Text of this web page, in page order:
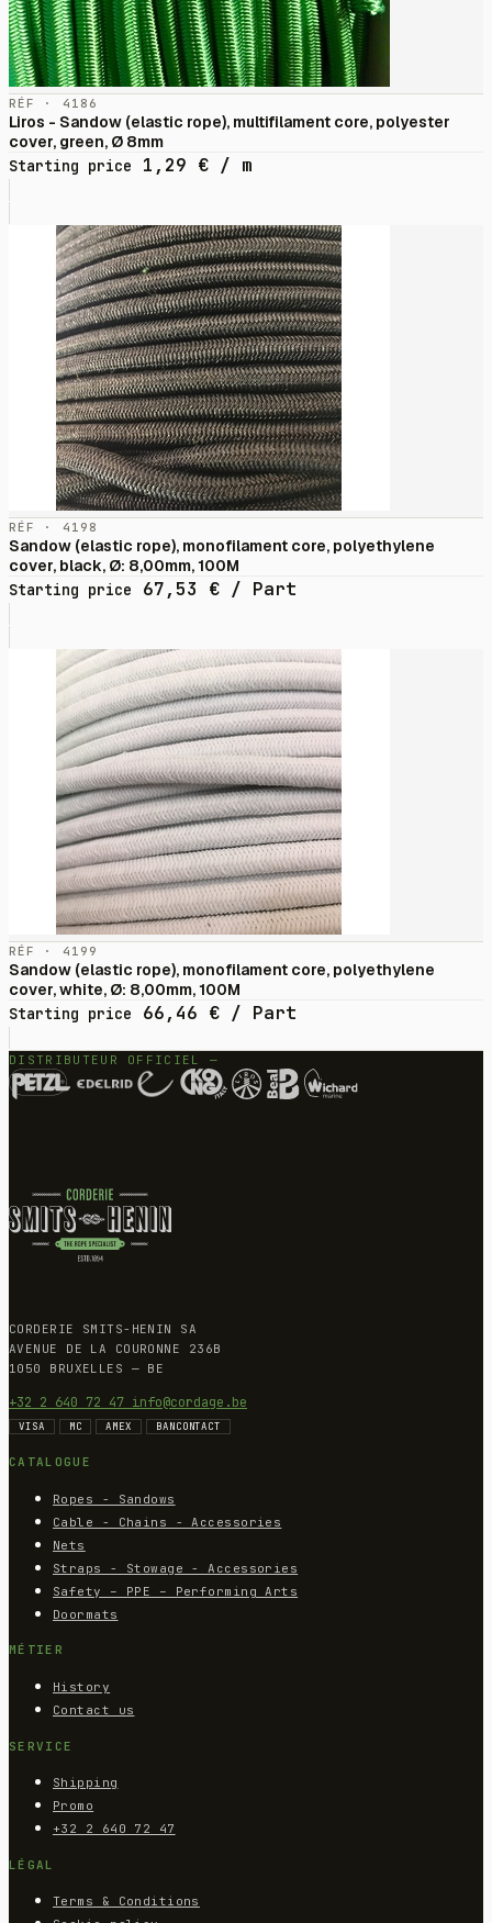
RÉF · 4186
Liros - Sandow (elastic rope), multifilament core, polyester
cover, green, Ø 8mm
Starting price
1,29 € / m
RÉF · 4198
Sandow (elastic rope), monofilament core, polyethylene
cover, black, Ø: 8,00mm, 100M
Starting price
67,53 € / Part
RÉF · 4199
Sandow (elastic rope), monofilament core, polyethylene
cover, white, Ø: 8,00mm, 100M
Starting price
66,46 € / Part
DISTRIBUTEUR OFFICIEL —
CORDERIE SMITS-HENIN SA
AVENUE DE LA COURONNE 236B
1050 BRUXELLES — BE
+32 2 640 72 47 info@cordage.be
VISA MC AMEX BANCONTACT
CATALOGUE
Ropes - Sandows
Cable - Chains - Accessories
Nets
Straps - Stowage - Accessories
Safety – PPE – Performing Arts
Doormats
MÉTIER
History
Contact us
SERVICE
Shipping
Promo
+32 2 640 72 47
LÉGAL
Terms & Conditions